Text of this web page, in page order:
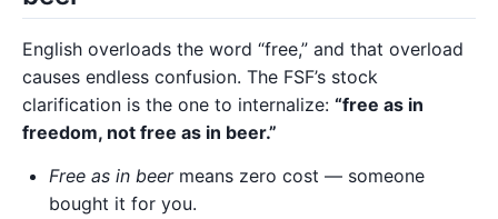
English overloads the word “free,” and that overload
causes endless confusion. The FSF’s stock
clarification is the one to internalize: “free as in
freedom, not free as in beer.”
Free as in beermeans zero cost — someone
bought it for you.